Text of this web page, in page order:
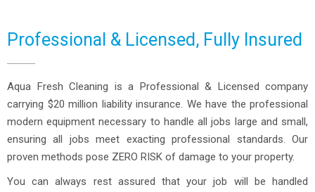
Professional & Licensed, Fully Insured
Aqua Fresh Cleaning is a Professional & Licensed company
carrying $20 million liability insurance. We have the professional
modern equipment necessary to handle all jobs large and small,
ensuring all jobs meet exacting professional standards. Our
proven methods pose ZERO RISK of damage to your property.
You can always rest assured that your job will be handled